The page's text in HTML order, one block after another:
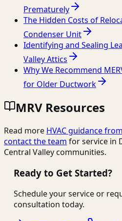
Prematurely
The Hidden Costs of
Condenser Unit
Identifying and Sealing
Valley Attics
Why We Recommend
for Older Ductwork
MRV Resources
Read more HVAC guidance from
contact the team for service in
Central Valley communities.
Ready to Get Started?
Schedule your service or
consultation today.